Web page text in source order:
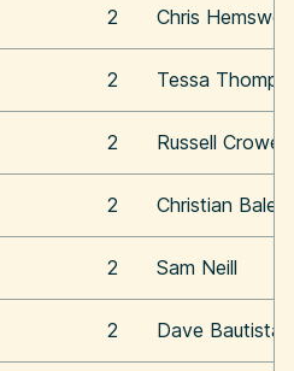
2 Chris
2 Tessa
2 Russell Crowe
2 Christian Bale
2 Sam Neill
2 Dave Bautista